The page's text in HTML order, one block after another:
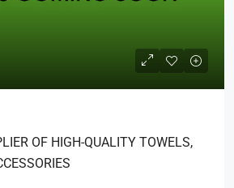
OF HIGH-QUALITY TOWELS,